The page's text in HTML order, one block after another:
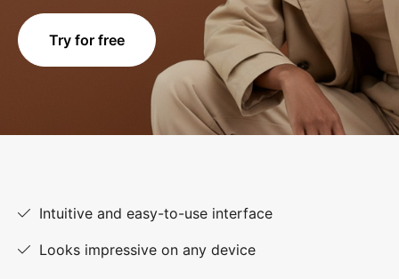
Try for free
Intuitive and easy-to-use interface
Looks impressive on any device